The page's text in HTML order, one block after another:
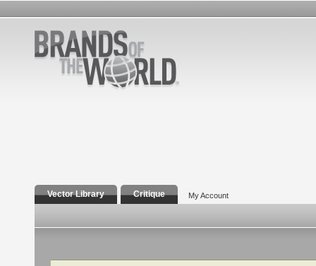
Vector Library Critique My Account
Search